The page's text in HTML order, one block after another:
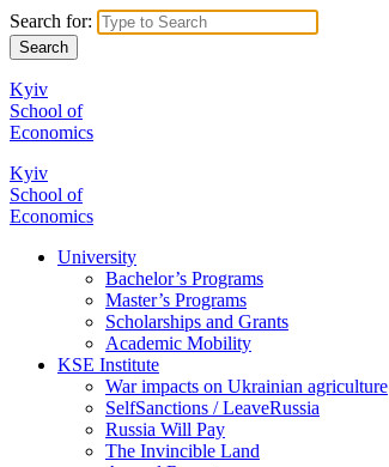
Search for:
Kyiv
School of
Economics
Kyiv
School of
Economics
University
Bachelor’s Programs
Master’s Programs
Scholarships and Grants
Academic Mobility
KSE Institute
War impacts on Ukrainian agriculture
SelfSanctions / LeaveRussia
Russia Will Pay
The Invincible Land